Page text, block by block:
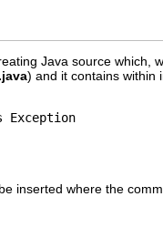
Java source which,
) and it contains within
Exception
inserted where the